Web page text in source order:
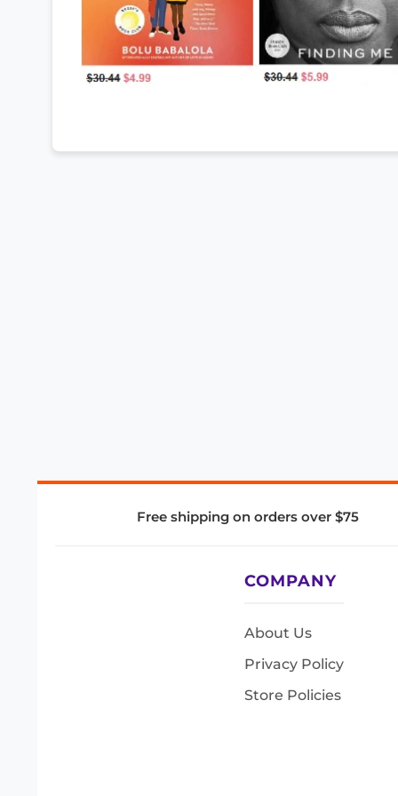
Free shipping on orders over $75
COMPANY
About Us
Privacy Policy
Store Policies